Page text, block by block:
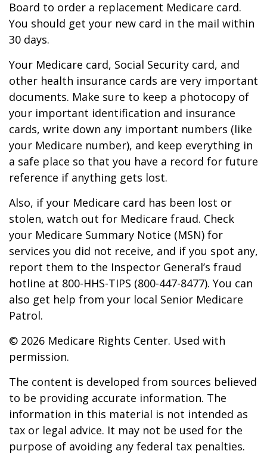
Board to order a replacement Medicare card.
You should get your new card in the mail within
30 days.
Your Medicare card, Social Security card, and
other health insurance cards are very important
documents. Make sure to keep a photocopy of
your important identification and insurance
cards, write down any important numbers (like
your Medicare number), and keep everything in
a safe place so that you have a record for future
reference if anything gets lost.
Also, if your Medicare card has been lost or
stolen, watch out for Medicare fraud. Check
your Medicare Summary Notice (MSN) for
services you did not receive, and if you spot any,
report them to the Inspector General’s fraud
hotline at 800-HHS-TIPS (800-447-8477). You can
also get help from your local Senior Medicare
Patrol.
© 2026 Medicare Rights Center. Used with
permission.
The content is developed from sources believed
to be providing accurate information. The
information in this material is not intended as
tax or legal advice. It may not be used for the
purpose of avoiding any federal tax penalties.